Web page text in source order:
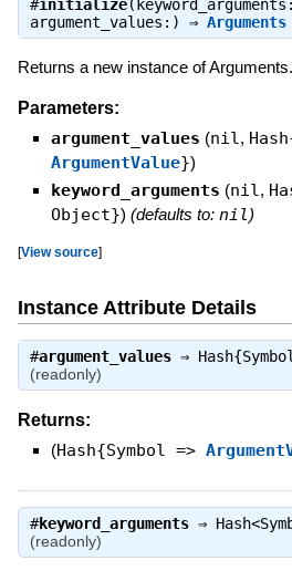
#initialize
argument_values:) ⇒ Arguments
Returns a new instance of Arguments.
Parameters:
argument_values (nil,
ArgumentValue})
keyword_arguments (nil,
Object}) (defaults to: nil)
[View source]
Instance Attribute Details
#argument_values⇒
(readonly)
Returns:
(Hash{Symbol =>
#keyword_arguments⇒
(readonly)